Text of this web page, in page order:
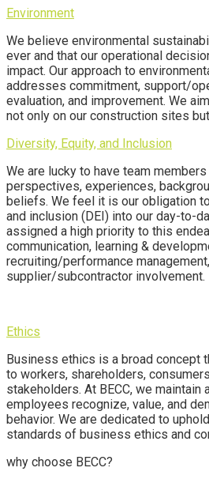
Environment
We believe environmental
ever and that our operational
impact. Our approach to
addresses commitment, support/
evaluation, and improvement. We
not only on our construction sites
Diversity, Equity, and Inclusion
We are lucky to have team
perspectives, experiences,
beliefs. We feel it is our obligation
and inclusion (DEI) into our day-to-
assigned a high priority to this
communication, learning &
recruiting/performance
supplier/subcontractor involvement.
Ethics
Business ethics is a broad concept
to workers, shareholders,
stakeholders. At BECC, we maintain
employees recognize, value, and
behavior. We are dedicated to
standards of business ethics and
why choose BECC?